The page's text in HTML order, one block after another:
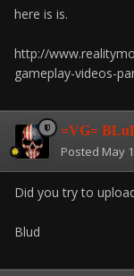
here is is.
http://
gameplay-videos-
=VG=
Posted May
Did you try to
Blud